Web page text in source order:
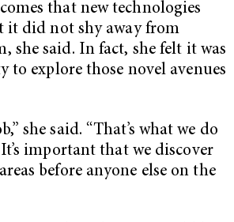
that new technologies
it did not shy away from
she said. In fact, she felt it was
to explore those novel avenues
she said. “That’s what we do
important that we discover
before anyone else on the